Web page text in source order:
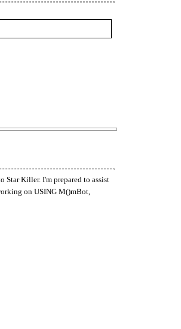
Killer. I'm prepared to assist
on USING M()mBot,